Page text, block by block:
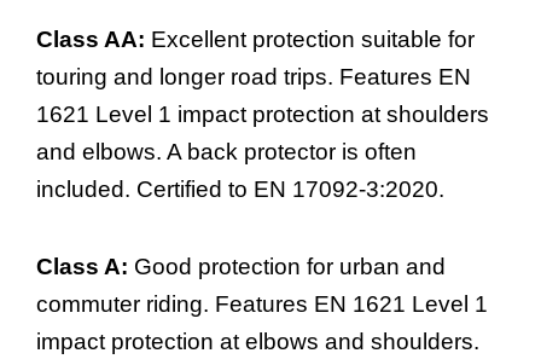
Class AA: Excellent protection suitable for
touring and longer road trips. Features EN
1621 Level 1 impact protection at shoulders
and elbows. A back protector is often
included. Certified to EN 17092-3:2020.
Class A: Good protection for urban and
commuter riding. Features EN 1621 Level 1
impact protection at elbows and shoulders.